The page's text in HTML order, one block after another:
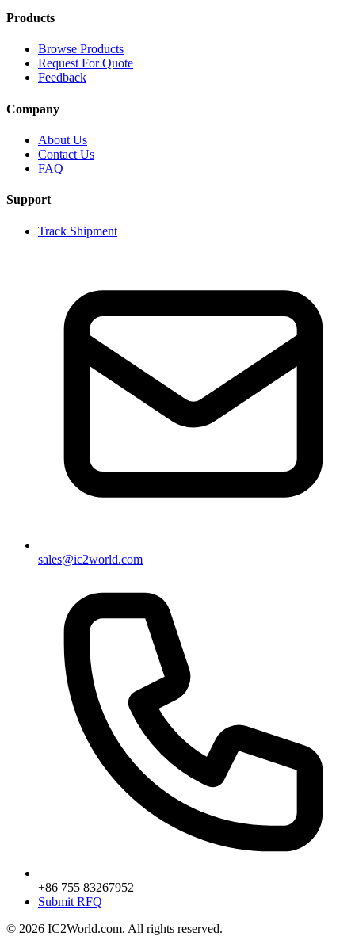
Products
Browse Products
Request For Quote
Feedback
Company
About Us
Contact Us
FAQ
Support
Track Shipment
sales@ic2world.com
+86 755 83267952
Submit RFQ
© 2026 IC2World.com. All rights reserved.